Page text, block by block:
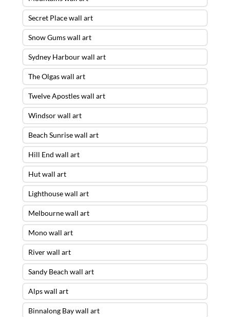
Secret Place wall art
Snow Gums wall art
Sydney Harbour wall art
The Olgas wall art
Twelve Apostles wall art
Windsor wall art
Beach Sunrise wall art
Hill End wall art
Hut wall art
Lighthouse wall art
Melbourne wall art
Mono wall art
River wall art
Sandy Beach wall art
Alps wall art
Binnalong Bay wall art